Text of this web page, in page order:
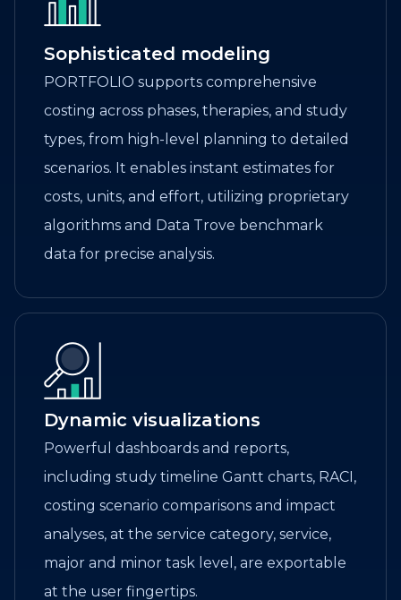
Sophisticated modeling
PORTFOLIO supports comprehensive
costing across phases, therapies, and study
types, from high-level planning to detailed
scenarios. It enables instant estimates for
costs, units, and effort, utilizing proprietary
algorithms and Data Trove benchmark
data for precise analysis.
Dynamic visualizations
Powerful dashboards and reports,
including study timeline Gantt charts, RACI,
costing scenario comparisons and impact
analyses, at the service category, service,
major and minor task level, are exportable
at the user fingertips.